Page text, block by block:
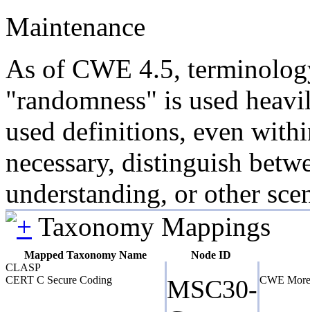
Maintenance
As of CWE 4.5,
"randomness" is used
used definitions, even
necessary, distinguish
understanding, or other
Taxonomy Mappings
Mapped Taxonomy Name
Node ID
CLASP
CERT C Secure Coding
MSC30- CWE